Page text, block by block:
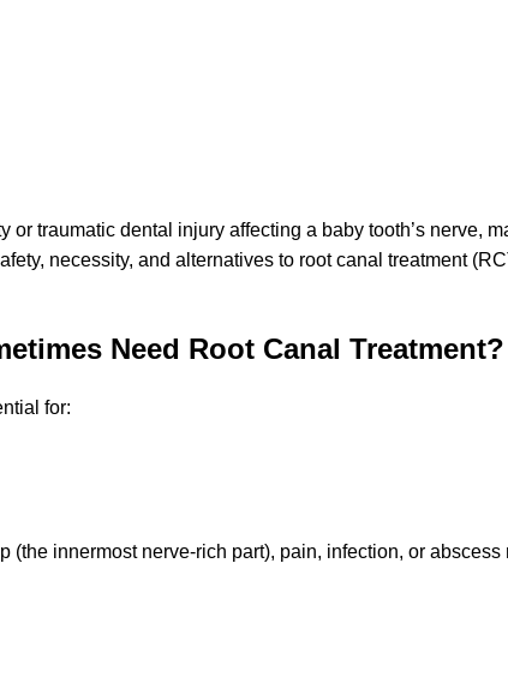
traumatic dental injury affecting a baby tooth’s nerve,
necessity, and alternatives to root canal treatment
Need Root Canal Treatment?
for:
(the innermost nerve-rich part), pain, infection, or abscess